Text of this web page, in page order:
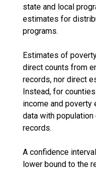
state and local
estimates for
programs.
Estimates of
direct counts from
records, nor direct
Instead, for
income and
data with
records.
A confidence
lower bound to the